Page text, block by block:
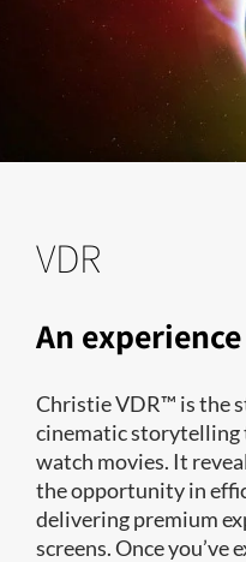
VDR
An
Christie VDR™ is the
cinematic storytelling
watch movies. It
the opportunity in
delivering premium
screens. Once you’ve